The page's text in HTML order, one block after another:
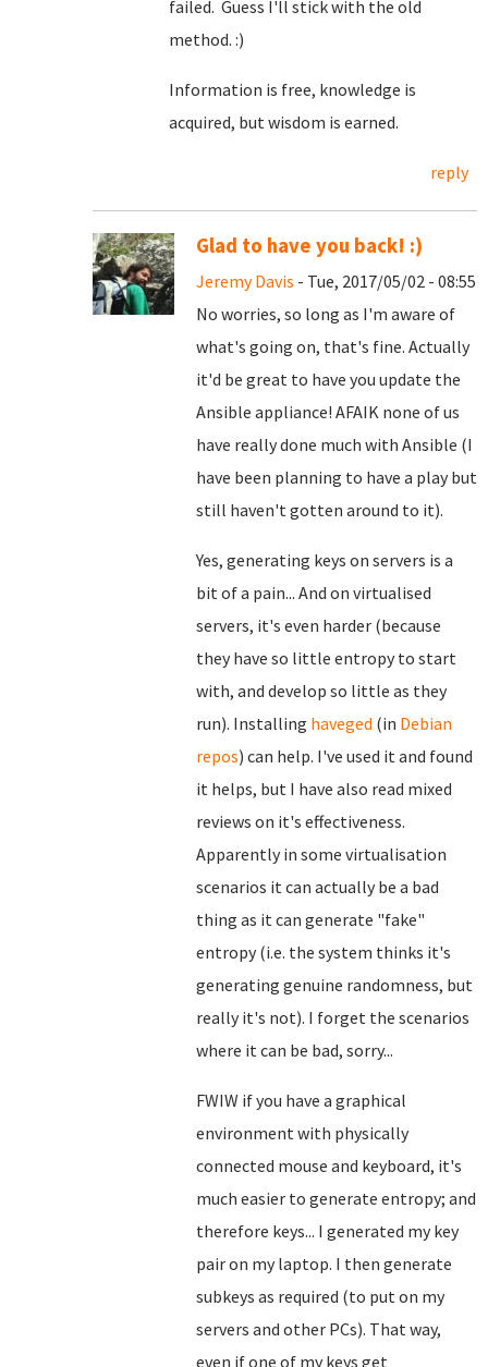
failed. Guess I'll stick with the old
method. :)
Information is free, knowledge is
acquired, but wisdom is earned.
reply
Glad to have you back! :)
Jeremy Davis - Tue, 2017/05/02 - 08:55
No worries, so long as I'm aware of
what's going on, that's fine. Actually
it'd be great to have you update the
Ansible appliance! AFAIK none of us
have really done much with Ansible (I
have been planning to have a play but
still haven't gotten around to it).
Yes, generating keys on servers is a
bit of a pain... And on virtualised
servers, it's even harder (because
they have so little entropy to start
with, and develop so little as they
run). Installing haveged (in Debian
repos) can help. I've used it and found
it helps, but I have also read mixed
reviews on it's effectiveness.
Apparently in some virtualisation
scenarios it can actually be a bad
thing as it can generate "fake"
entropy (i.e. the system thinks it's
generating genuine randomness, but
really it's not). I forget the scenarios
where it can be bad, sorry...
FWIW if you have a graphical
environment with physically
connected mouse and keyboard, it's
much easier to generate entropy; and
therefore keys... I generated my key
pair on my laptop. I then generate
subkeys as required (to put on my
servers and other PCs). That way,
even if one of my keys get